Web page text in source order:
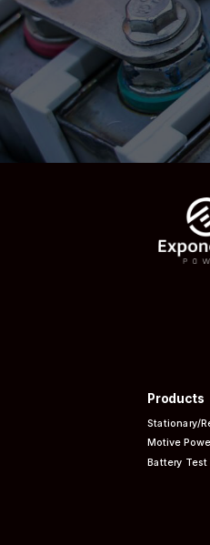
Products
Stationary/
Motive
Battery Test